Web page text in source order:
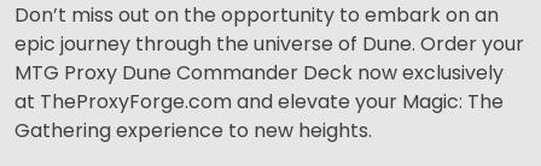
Don’t miss out on the opportunity to embark on an
epic journey through the universe of Dune. Order your
MTG Proxy Dune Commander Deck now exclusively
at TheProxyForge.com and elevate your Magic: The
Gathering experience to new heights.